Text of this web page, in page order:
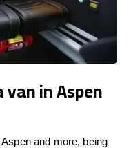
in Aspen
and more, being